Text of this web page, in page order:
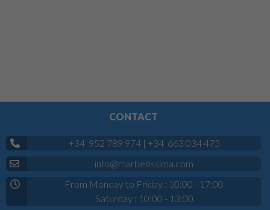
CONTACT
+34 952 789 974| +34 663 034 475
info@marbellissima.com
From Monday to Friday : 10:00 - 17:00
Saturday : 10:00 - 13:00